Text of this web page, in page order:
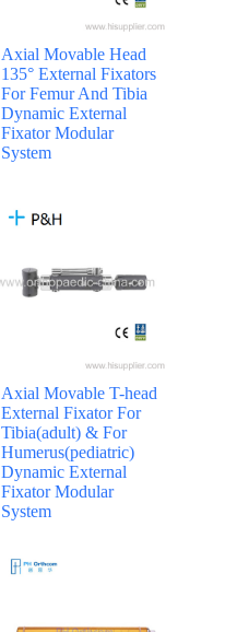
Axial Movable Head
135° External Fixators
For Femur And Tibia
Dynamic External
Fixator Modular
System
Axial Movable T-head
External Fixator For
Tibia(adult) & For
Humerus(pediatric)
Dynamic External
Fixator Modular
System